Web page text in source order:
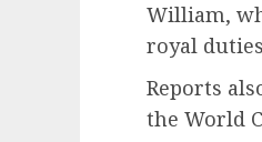
William,
royal
Reports
the World